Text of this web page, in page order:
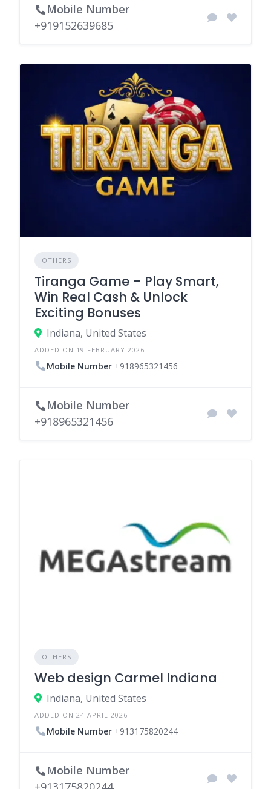
Mobile Number
+919152639685
OTHERS
Tiranga Game – Play Smart,
Win Real Cash & Unlock
Exciting Bonuses
Indiana, United States
ADDED ON 19 FEBRUARY 2026
Mobile Number +918965321456
Mobile Number
+918965321456
OTHERS
Web design Carmel Indiana
Indiana, United States
ADDED ON 24 APRIL 2026
Mobile Number +913175820244
Mobile Number